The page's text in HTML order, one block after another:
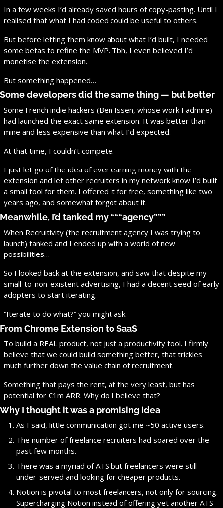
In a few weeks I’d already saved hours of copy-pasting. Until I
realised that what I had coded could be useful to others.
But before letting them know about what I’d built, I needed
some betas to refine the MVP. Tbh, I even believed I’d
monetise the extension.
But something happened…
Some developers did the same thing — but better
Some French indie hackers (Ben Issen, whose work I admire)
had launched the exact same extension. It was better than
mine and less expensive than what I’d expected.
At that time, I couldn’t compete.
I just let go of the idea of ever earning money with the
extension and let other recruiters in my network know I’d built
a small tool for them. I offered it for free, something like two
years ago, and somewhat forgot about it.
Meanwhile, I’d tanked my “““agency”””
When Recruitivity (the recruitment agency I was trying to
launch) tanked and I ended up with a world of new
possibilities…
So I looked back at the extension, and saw that despite my
small-to-non-existent advertising, I had a decent seed of early
adopters to start iterating.
“Iterate to do what?” you might ask.
From Chrome Extension to SaaS
To build a REAL product, not just a productivity tool. I firmly
believe that we could build something better, that trickles
much further down the value chain of recruitment.
Something that pays the rent, at the very least, but has
potential for €1m ARR. Why do I believe that?
Why I thought it was a promising idea
As I said, little communication got me ~50 active users.
The number of freelance recruiters had soared over the
past few months.
There was a myriad of ATS but freelancers were still
under-served and looking for cheaper products.
Notion is pivotal to most freelancers, not only for sourcing.
Supercharging Notion instead of offering yet another ATS